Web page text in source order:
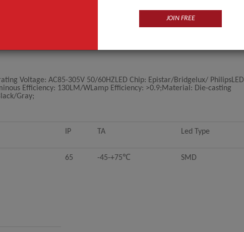
Voltage: AC85-305V 50/60HZLED Chip: Epistar/Bridgelux/ PhilipsLED
Efficiency: 130LM/WLamp Efficiency: >0.9;Material: Die-casting
Gray;
IP TA Led Type
65 -45-+75℃ SMD
JOIN FREE